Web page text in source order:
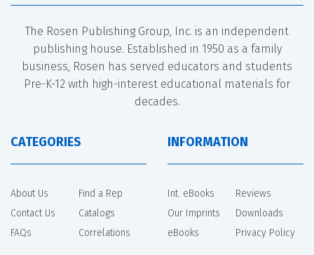
The Rosen Publishing Group, Inc. is an independent
publishing house. Established in 1950 as a family
business, Rosen has served educators and students
Pre-K-12 with high-interest educational materials for
decades.
CATEGORIES
About Us
Contact Us
FAQs
Find a Rep
Catalogs
Correlations
INFORMATION
Int. eBooks
Our Imprints
eBooks
Reviews
Downloads
Privacy Policy